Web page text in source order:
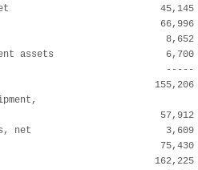
45,145
66,996
8,652
assets                    6,700
-----
155,206
57,912
net
75,430
162,225